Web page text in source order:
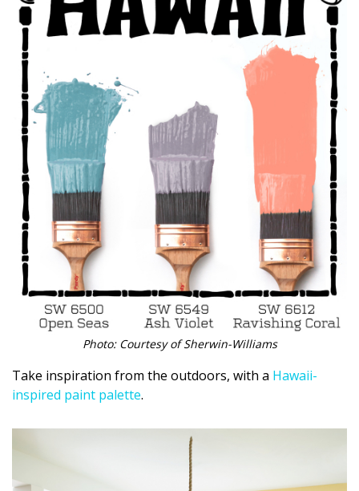
Photo: Courtesy of Sherwin-Williams
Take inspiration from the outdoors, with a Hawaii-
inspired paint palette.